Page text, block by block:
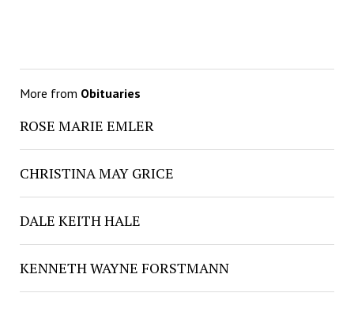
More from Obituaries
ROSE MARIE EMLER
CHRISTINA MAY GRICE
DALE KEITH HALE
KENNETH WAYNE FORSTMANN